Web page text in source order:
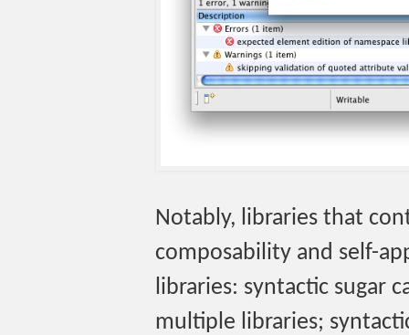
Notably, libraries that
composability and self-
libraries: syntactic sugar
multiple libraries;